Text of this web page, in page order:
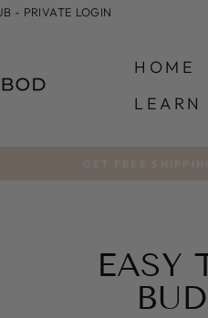
- PRIVATE LOGIN
HOME
LEARN
EASY